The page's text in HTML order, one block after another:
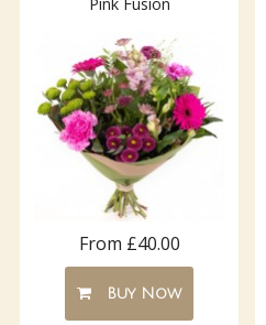
From £40.00
Buy Now